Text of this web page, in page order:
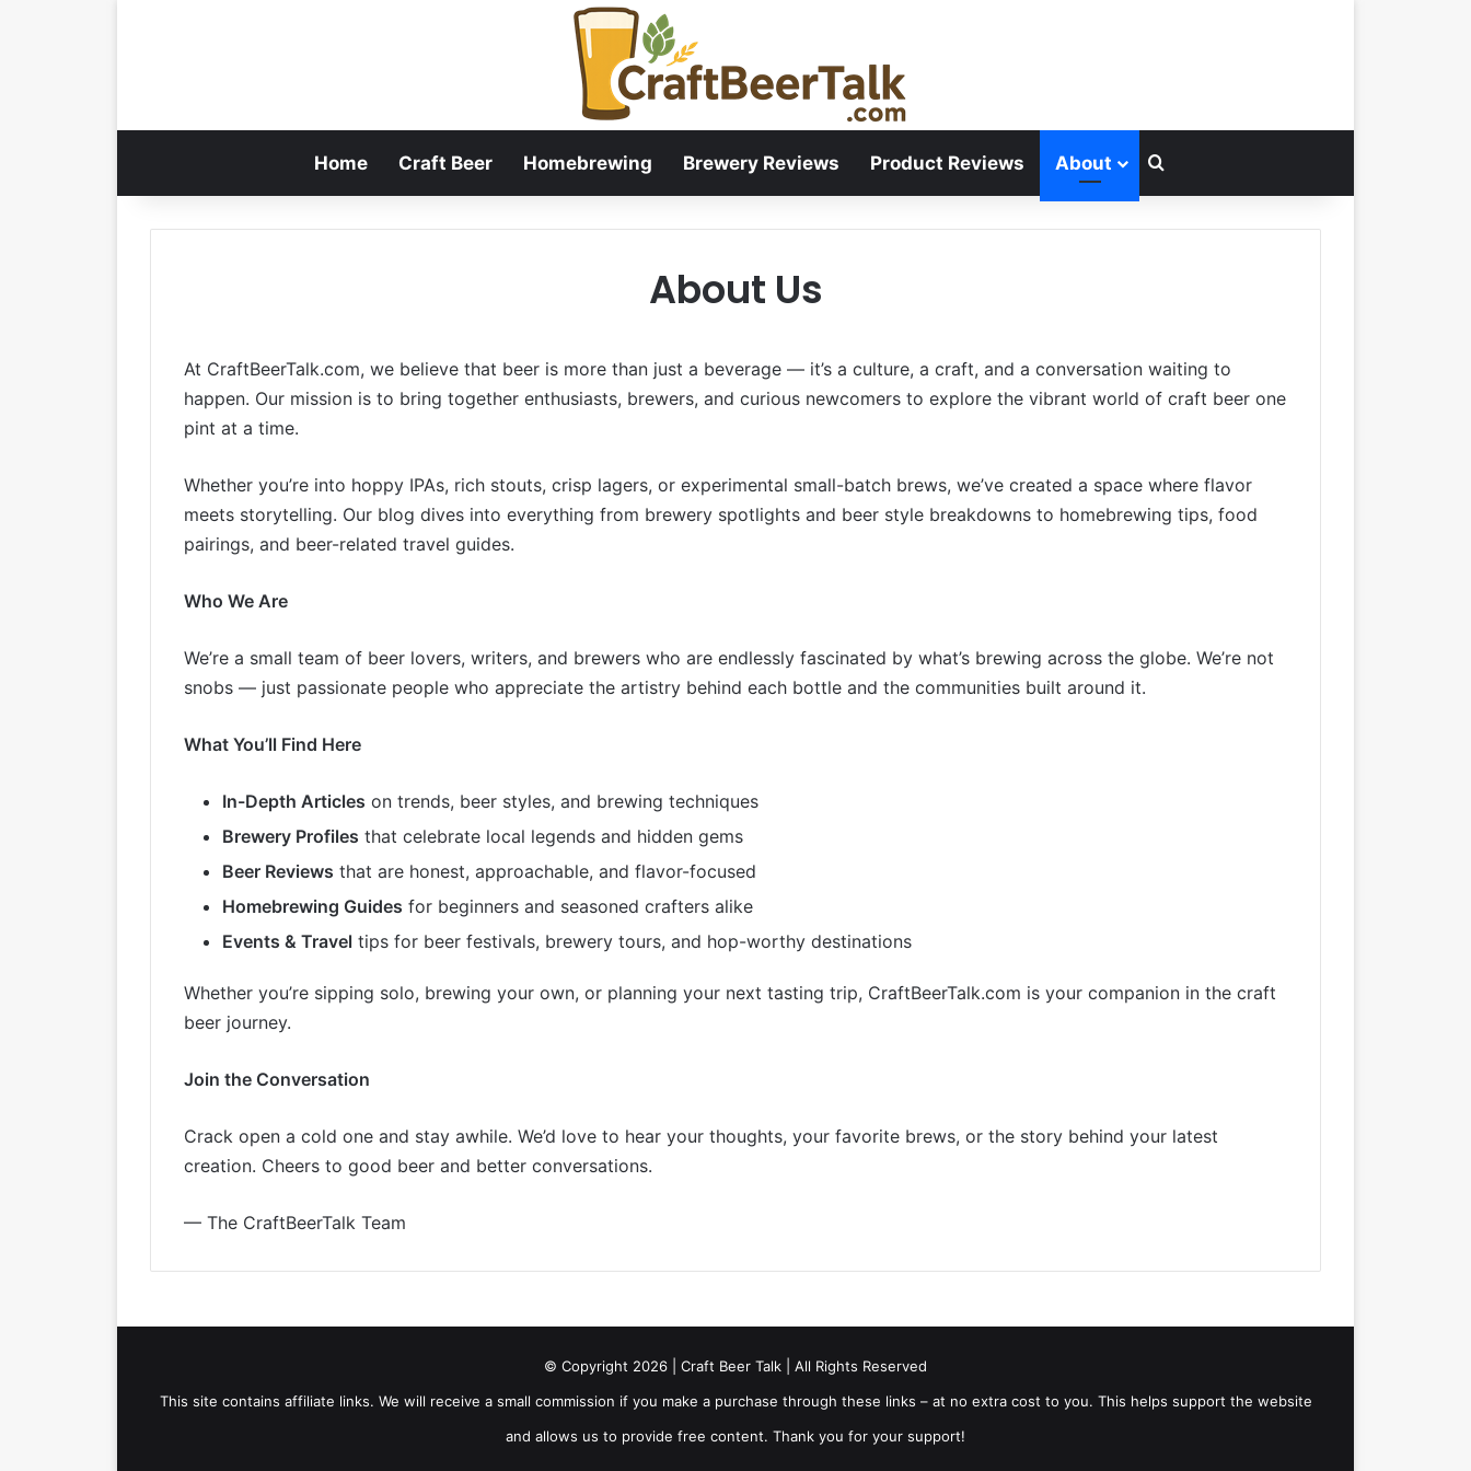
Home Craft Beer Homebrewing Brewery Reviews Product Reviews About Search for
About Us
At CraftBeerTalk.com, we believe that beer is more than just a beverage — it’s a culture, a craft, and a conversation waiting to
happen. Our mission is to bring together enthusiasts, brewers, and curious newcomers to explore the vibrant world of craft beer one
pint at a time.
Whether you’re into hoppy IPAs, rich stouts, crisp lagers, or experimental small-batch brews, we’ve created a space where flavor
meets storytelling. Our blog dives into everything from brewery spotlights and beer style breakdowns to homebrewing tips, food
pairings, and beer-related travel guides.
Who We Are
We’re a small team of beer lovers, writers, and brewers who are endlessly fascinated by what’s brewing across the globe. We’re not
snobs — just passionate people who appreciate the artistry behind each bottle and the communities built around it.
What You’ll Find Here
In-Depth Articles on trends, beer styles, and brewing techniques
Brewery Profiles that celebrate local legends and hidden gems
Beer Reviews that are honest, approachable, and flavor-focused
Homebrewing Guides for beginners and seasoned crafters alike
Events & Travel tips for beer festivals, brewery tours, and hop-worthy destinations
Whether you’re sipping solo, brewing your own, or planning your next tasting trip, CraftBeerTalk.com is your companion in the craft
beer journey.
Join the Conversation
Crack open a cold one and stay awhile. We’d love to hear your thoughts, your favorite brews, or the story behind your latest
creation. Cheers to good beer and better conversations.
— The CraftBeerTalk Team
© Copyright 2026 | Craft Beer Talk | All Rights Reserved
This site contains affiliate links. We will receive a small commission if you make a purchase through these links – at no extra cost to you. This helps support the website
and allows us to provide free content. Thank you for your support!